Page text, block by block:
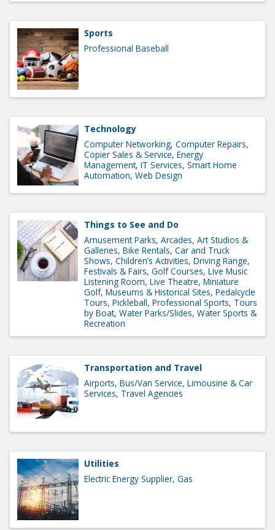
Sports
Professional Baseball
Technology
Computer Networking Computer Repairs
Copier Sales & Service Energy
Management IT Services Smart Home
Automation Web Design
Things to See and Do
Amusement Parks Arcades Art Studios &
Galleries Bike Rentals Car and Truck
Shows Children’s Activities Driving Range
Festivals & Fairs Golf Courses Live Music
Listening Room Live Theatre Miniature
Golf Museums & Historical Sites Pedalcycle
Tours Pickleball Professional Sports Tours
by Boat Water Parks/Slides Water Sports &
Recreation
Transportation and Travel
Airports Bus/Van Service Limousine & Car
Services Travel Agencies
Utilities
Electric Energy Supplier Gas